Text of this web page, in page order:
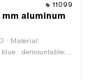
11099
aluminum
· Material:
· demountable: